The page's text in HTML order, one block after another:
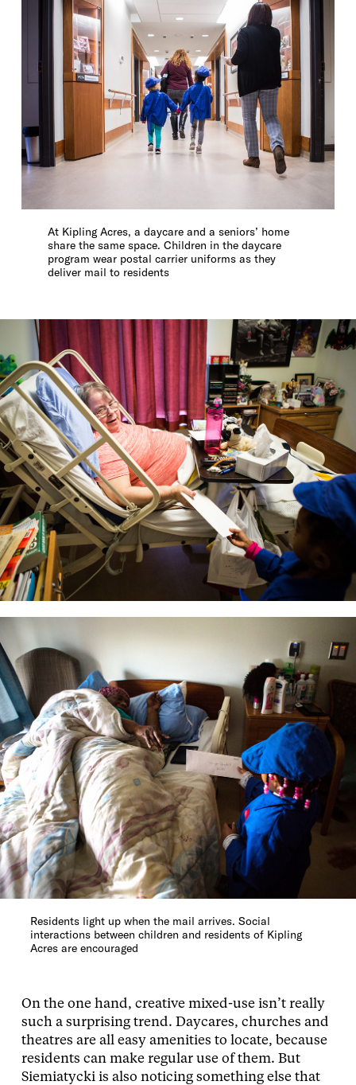
At Kipling Acres, a daycare and a seniors’ home
share the same space. Children in the daycare
program wear postal carrier uniforms as they
deliver mail to residents
Residents light up when the mail arrives. Social
interactions between children and residents of Kipling
Acres are encouraged
On the one hand, creative mixed-use isn’t really
such a surprising trend. Daycares, churches and
theatres are all easy amenities to locate, because
residents can make regular use of them. But
Siemiatycki is also noticing something else that